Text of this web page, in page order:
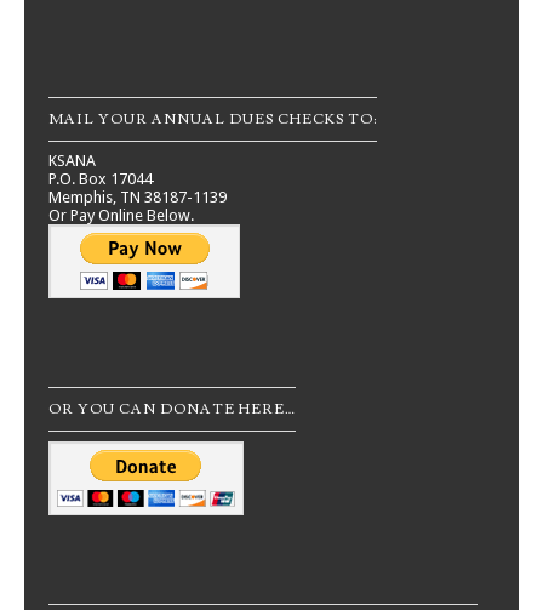
MAIL YOUR ANNUAL DUES CHECKS TO:
KSANA
P.O. Box 17044
Memphis, TN 38187-1139
Or Pay Online Below.
OR YOU CAN DONATE HERE…